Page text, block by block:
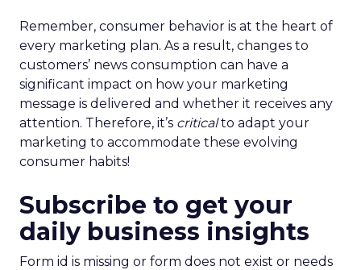
Remember, consumer behavior is at the heart of
every marketing plan. As a result, changes to
customers’ news consumption can have a
significant impact on how your marketing
message is delivered and whether it receives any
attention. Therefore, it’s criticalto adapt your
marketing to accommodate these evolving
consumer habits!
Subscribe to get your
daily business insights
Form id is missing or form does not exist or needs